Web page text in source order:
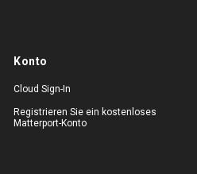
Konto
Cloud Sign-In
Registrieren Sie ein kostenloses
Matterport-Konto